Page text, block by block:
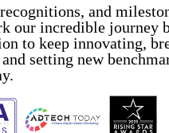
and
our incredible journey
to keep innovating,
setting new